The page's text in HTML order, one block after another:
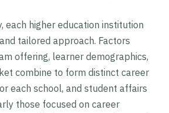
each higher education institution
tailored approach. Factors
offering, learner demographics,
combine to form distinct career
each school, and student affairs
those focused on career